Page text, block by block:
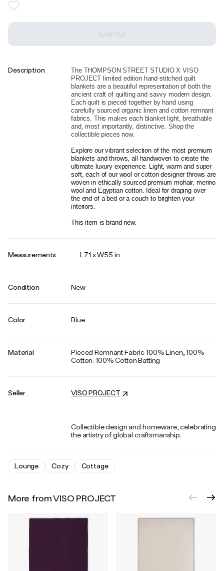
Sold Out
Description
The THOMPSON STREET STUDIO X VISO
PROJECT limited edition hand-stitched quilt
blankets are a beautiful representation of both the
ancient craft of quilting and savvy modern design.
Each quilt is pieced together by hand using
carefully sourced organic linen and cotton remnant
fabrics. This makes each blanket light, breathable
and, most importantly, distinctive. Shop the
collectible pieces now.
Explore our vibrant selection of the most premium
blankets and throws, all handwoven to create the
ultimate luxury experience. Light, warm and super
soft, each of our wool or cotton designer throws are
woven in ethically sourced premium mohair, merino
wool and Egyptian cotton. Ideal for draping over
the end of a bed or a couch to brighten your
interiors.
This item is brand new.
Measurements L71 x W55 in
Condition New
Color Blue
Material
Pieced Remnant Fabric 100% Linen, 100%
Cotton. 100% Cotton Batting
Seller VISO PROJECT
Collectible design and homeware, celebrating
the artistry of global craftsmanship.
Lounge Cozy Cottage
More from VISO PROJECT